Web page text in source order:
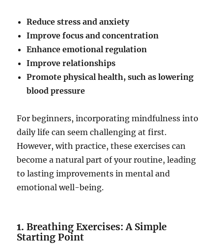
Reduce stress and anxiety
Improve focus and concentration
Enhance emotional regulation
Improve relationships
Promote physical health, such as lowering
blood pressure
For beginners, incorporating mindfulness into
daily life can seem challenging at first.
However, with practice, these exercises can
become a natural part of your routine, leading
to lasting improvements in mental and
emotional well-being.
1.Breathing Exercises: A Simple
Starting Point